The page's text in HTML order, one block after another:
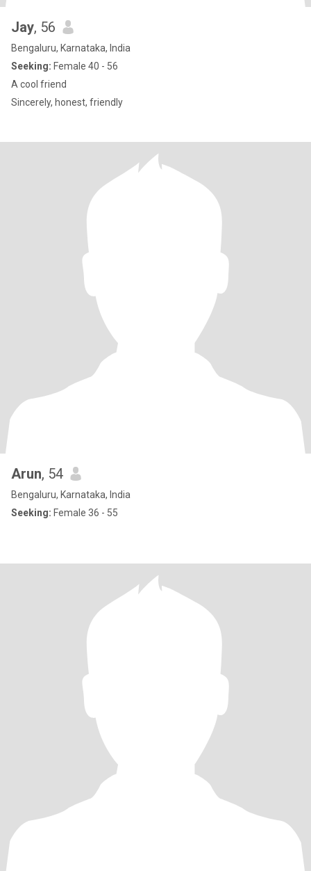
Jay, 56
Bengaluru, Karnataka, India
Seeking: Female 40 - 56
A cool friend
Sincerely, honest, friendly
Arun, 54
Bengaluru, Karnataka, India
Seeking: Female 36 - 55